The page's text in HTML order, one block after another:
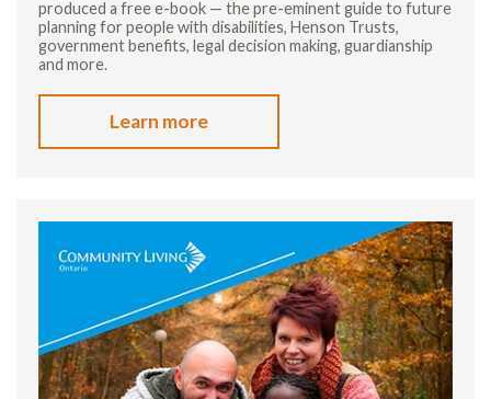
produced a free e-book — the pre-eminent guide to future
planning for people with disabilities, Henson Trusts,
government benefits, legal decision making, guardianship
and more.
Learn more